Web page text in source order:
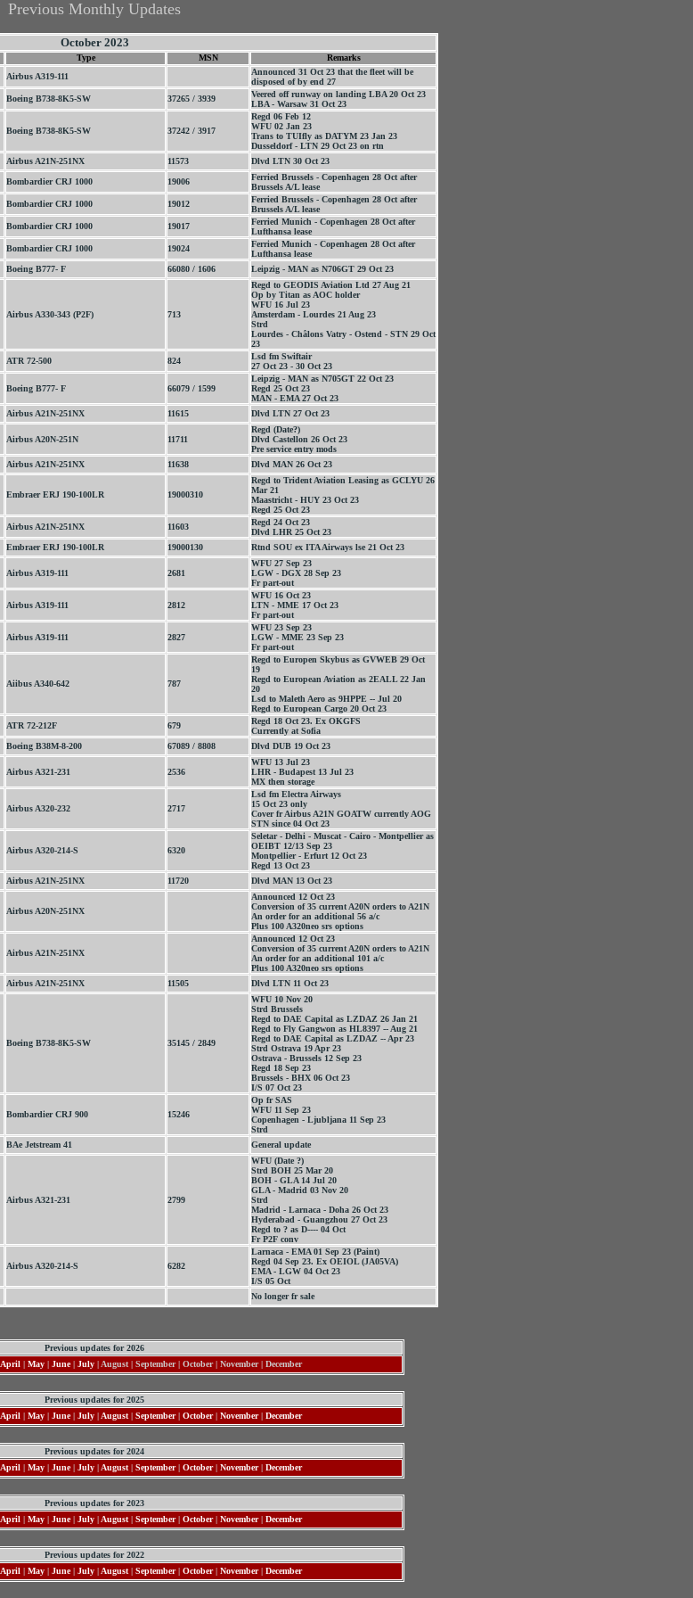
Previous Monthly Updates
October 2023
Type MSN
Remarks
Airbus A319-111
Announced 31 Oct 23 that the fleet will be
disposed of by end 27
Boeing B738-8K5-SW 37265 / 3939
Veered off runway on landing LBA 20 Oct 23
LBA - Warsaw 31 Oct 23
Boeing B738-8K5-SW 37242 / 3917
Regd 06 Feb 12
WFU 02 Jan 23
Trans to TUIfly as DATYM 23 Jan 23
Dusseldorf - LTN 29 Oct 23 on rtn
Airbus A21N-251NX 11573 Dlvd LTN 30 Oct 23
Bombardier CRJ 1000 19006
Ferried Brussels - Copenhagen 28 Oct after
Brussels A/L lease
Bombardier CRJ 1000 19012
Ferried Brussels - Copenhagen 28 Oct after
Brussels A/L lease
Bombardier CRJ 1000 19017
Ferried Munich - Copenhagen 28 Oct after
Lufthansa lease
Bombardier CRJ 1000 19024
Ferried Munich - Copenhagen 28 Oct after
Lufthansa lease
Boeing B777- F 66080 / 1606 Leipzig - MAN as N706GT 29 Oct 23
Airbus A330-343 (P2F) 713
Regd to GEODIS Aviation Ltd 27 Aug 21
Op by Titan as AOC holder
WFU 16 Jul 23
Amsterdam - Lourdes 21 Aug 23
Strd
Lourdes - Châlons Vatry - Ostend - STN 29 Oct
23
ATR 72-500 824
Lsd fm Swiftair
27 Oct 23 - 30 Oct 23
Boeing B777- F 66079 / 1599
Leipzig - MAN as N705GT 22 Oct 23
Regd 25 Oct 23
MAN - EMA 27 Oct 23
Airbus A21N-251NX 11615 Dlvd LTN 27 Oct 23
Airbus A20N-251N 11711
Regd (Date?)
Dlvd Castellon 26 Oct 23
Pre service entry mods
Airbus A21N-251NX 11638 Dlvd MAN 26 Oct 23
Embraer ERJ 190-100LR 19000310
Regd to Trident Aviation Leasing as GCLYU 26
Mar 21
Maastricht - HUY 23 Oct 23
Regd 25 Oct 23
Airbus A21N-251NX 11603
Regd 24 Oct 23
Dlvd LHR 25 Oct 23
Embraer ERJ 190-100LR 19000130 Rtnd SOU ex ITA Airways lse 21 Oct 23
Airbus A319-111 2681
WFU 27 Sep 23
LGW - DGX 28 Sep 23
Fr part-out
Airbus A319-111 2812
WFU 16 Oct 23
LTN - MME 17 Oct 23
Fr part-out
Airbus A319-111 2827
WFU 23 Sep 23
LGW - MME 23 Sep 23
Fr part-out
Aiibus A340-642 787
Regd to Europen Skybus as GVWEB 29 Oct
19
Regd to European Aviation as 2EALL 22 Jan
20
Lsd to Maleth Aero as 9HPPE -- Jul 20
Regd to European Cargo 20 Oct 23
ATR 72-212F 679
Regd 18 Oct 23. Ex OKGFS
Currently at Sofia
Boeing B38M-8-200 67089 / 8808 Dlvd DUB 19 Oct 23
Airbus A321-231 2536
WFU 13 Jul 23
LHR - Budapest 13 Jul 23
MX then storage
Airbus A320-232 2717
Lsd fm Electra Airways
15 Oct 23 only
Cover fr Airbus A21N GOATW currently AOG
STN since 04 Oct 23
Airbus A320-214-S 6320
Seletar - Delhi - Muscat - Cairo - Montpellier as
OEIBT 12/13 Sep 23
Montpellier - Erfurt 12 Oct 23
Regd 13 Oct 23
Airbus A21N-251NX 11720 Dlvd MAN 13 Oct 23
Airbus A20N-251NX
Announced 12 Oct 23
Conversion of 35 current A20N orders to A21N
An order for an additional 56 a/c
Plus 100 A320neo srs options
Airbus A21N-251NX
Announced 12 Oct 23
Conversion of 35 current A20N orders to A21N
An order for an additional 101 a/c
Plus 100 A320neo srs options
Airbus A21N-251NX 11505 Dlvd LTN 11 Oct 23
Boeing B738-8K5-SW 35145 / 2849
WFU 10 Nov 20
Strd Brussels
Regd to DAE Capital as LZDAZ 26 Jan 21
Regd to Fly Gangwon as HL8397 -- Aug 21
Regd to DAE Capital as LZDAZ -- Apr 23
Strd Ostrava 19 Apr 23
Ostrava - Brussels 12 Sep 23
Regd 18 Sep 23
Brussels - BHX 06 Oct 23
I/S 07 Oct 23
Bombardier CRJ 900 15246
Op fr SAS
WFU 11 Sep 23
Copenhagen - Ljubljana 11 Sep 23
Strd
BAe Jetstream 41 General update
Airbus A321-231 2799
WFU (Date ?)
Strd BOH 25 Mar 20
BOH - GLA 14 Jul 20
GLA - Madrid 03 Nov 20
Strd
Madrid - Larnaca - Doha 26 Oct 23
Hyderabad - Guangzhou 27 Oct 23
Regd to ? as D---- 04 Oct
Fr P2F conv
Airbus A320-214-S 6282
Larnaca - EMA 01 Sep 23 (Paint)
Regd 04 Sep 23. Ex OEIOL (JA05VA)
EMA - LGW 04 Oct 23
I/S 05 Oct
No longer fr sale
Previous updates for 2026
April | May | June| July | August | September | October | November | December
Previous updates for 2025
April | May | June| July | August | September| October| November| December
Previous updates for 2024
April | May | June| July | August | September| October| November| December
Previous updates for 2023
April | May | June| July | August | September| October| November| December
Previous updates for 2022
April | May | June| July | August | September| October| November| December